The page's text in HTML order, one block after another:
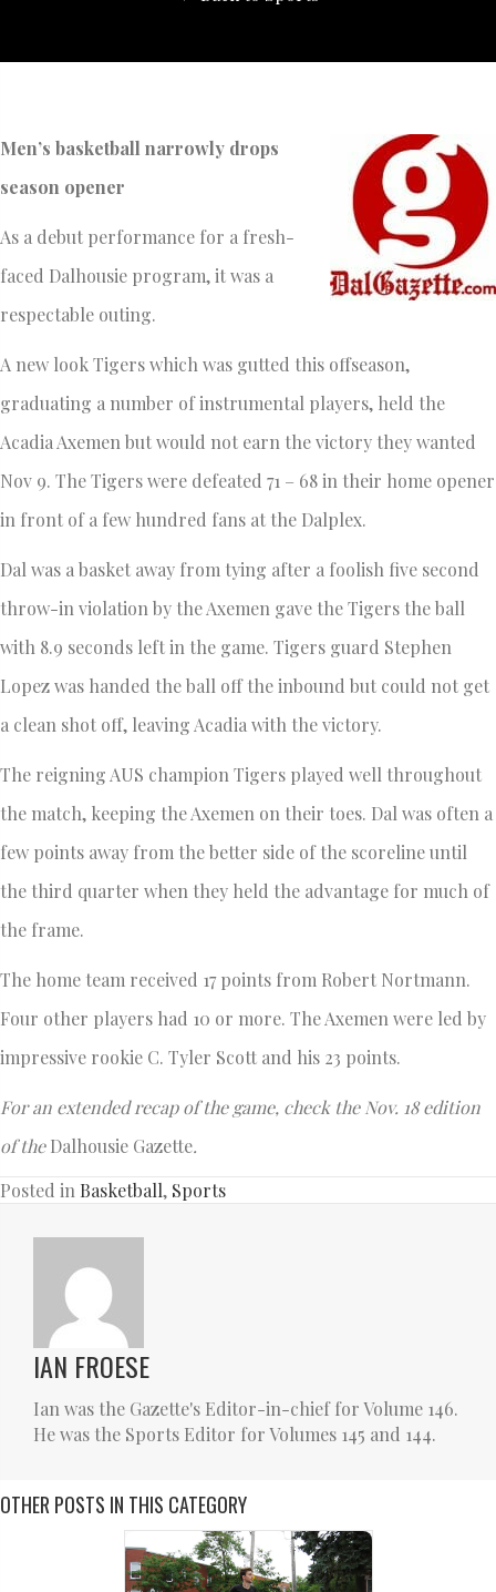
Men’s basketball narrowly drops
season opener
As a debut performance for a fresh-
faced Dalhousie program, it was a
respectable outing.
A new look Tigers which was gutted this offseason,
graduating a number of instrumental players, held the
Acadia Axemen but would not earn the victory they wanted
Nov 9. The Tigers were defeated 71 – 68 in their home opener
in front of a few hundred fans at the Dalplex.
Dal was a basket away from tying after a foolish five second
throw-in violation by the Axemen gave the Tigers the ball
with 8.9 seconds left in the game. Tigers guard Stephen
Lopez was handed the ball off the inbound but could not get
a clean shot off, leaving Acadia with the victory.
The reigning AUS champion Tigers played well throughout
the match, keeping the Axemen on their toes. Dal was often a
few points away from the better side of the scoreline until
the third quarter when they held the advantage for much of
the frame.
The home team received 17 points from Robert Nortmann.
Four other players had 10 or more. The Axemen were led by
impressive rookie C. Tyler Scott and his 23 points.
For an extended recap of the game, check the Nov. 18 edition
of theDalhousie Gazette.
Posted in Basketball, Sports
IAN FROESE
Ian was the Gazette's Editor-in-chief for Volume 146.
He was the Sports Editor for Volumes 145 and 144.
OTHER POSTS IN THIS CATEGORY